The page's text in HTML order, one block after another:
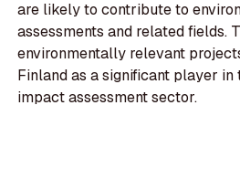
are likely to contribute to
assessments and related fields.
environmentally relevant
Finland as a significant player in
impact assessment sector.